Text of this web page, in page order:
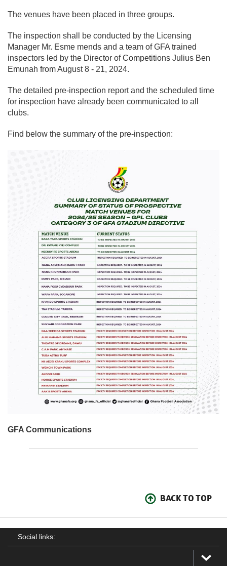
The venues have been placed in three groups.
The inspection shall be conducted by the Licensing
Manager Mr. Esme mends and a team of GFA trained
inspectors led by the Director of Competitions Julius Ben
Emunah from August 8 - 21, 2024.
The detailed pre-inspection report and the scheduled time
for inspection have already been communicated to all
clubs.
Find below the summary of the pre-inspection:
GFA Communications
BACK TO TOP
Social links: